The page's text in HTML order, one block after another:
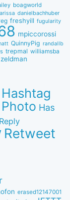
boagworld
danielbachhuber
freshyill fugularity
mpiccorossi
QuinnyPig randallb
trepmal williamsba
zeldman
Has
Retweet
erased12147001